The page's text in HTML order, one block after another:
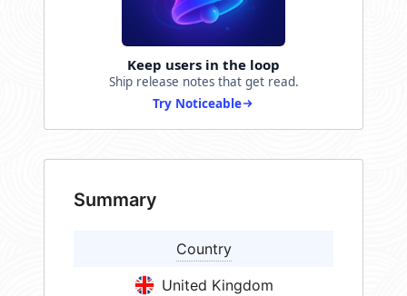
Keep users in the loop
Ship release notes that get read.
Try Noticeable
Summary
Country
United Kingdom